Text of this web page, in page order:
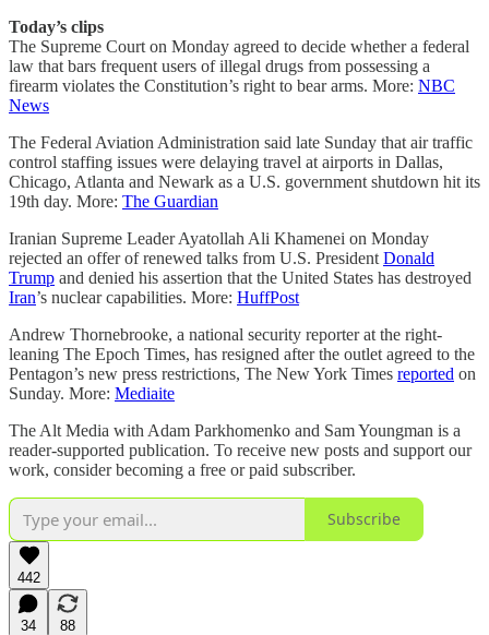
Today’s clips
The Supreme Court on Monday agreed to decide whether a federal
law that bars frequent users of illegal drugs from possessing a
firearm violates the Constitution’s right to bear arms. More: NBC
News
The Federal Aviation Administration said late Sunday that air traffic
control staffing issues were delaying travel at airports in Dallas,
Chicago, Atlanta and Newark as a U.S. government shutdown hit its
19th day. More: The Guardian
Iranian Supreme Leader Ayatollah Ali Khamenei on Monday
rejected an offer of renewed talks from U.S. President Donald
Trump and denied his assertion that the United States has destroyed
Iran’s nuclear capabilities. More: HuffPost
Andrew Thornebrooke, a national security reporter at the right-
leaning The Epoch Times, has resigned after the outlet agreed to the
Pentagon’s new press restrictions, The New York Times reported on
Sunday. More: Mediaite
The Alt Media with Adam Parkhomenko and Sam Youngman is a
reader-supported publication. To receive new posts and support our
work, consider becoming a free or paid subscriber.
Subscribe
442
34
88